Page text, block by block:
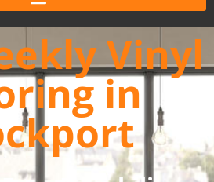
Vinyl
in